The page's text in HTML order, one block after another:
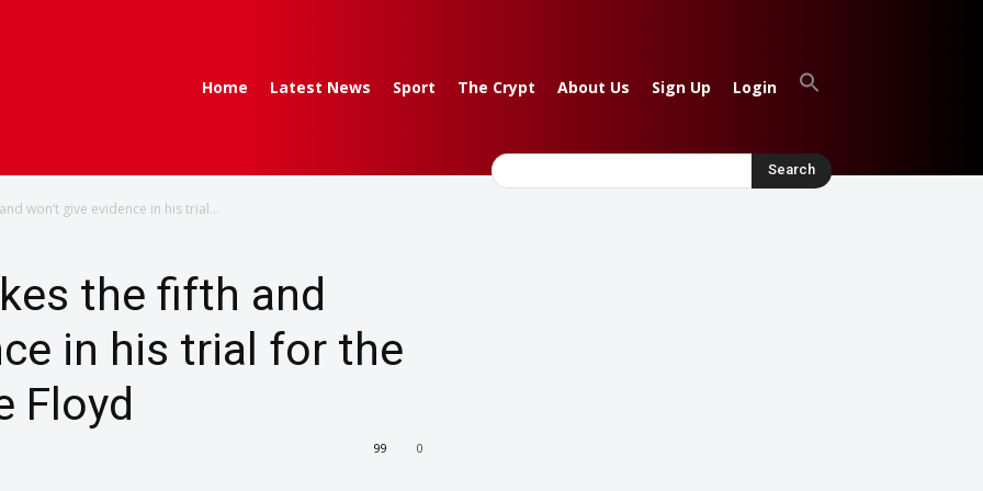
Home Latest News Sport The Crypt About Us Sign Up Login
won’t give evidence in his trial...
the fifth and
in his trial for the
Floyd
0
99